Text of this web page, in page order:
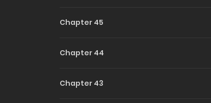
Chapter 45
Chapter 44
Chapter 43